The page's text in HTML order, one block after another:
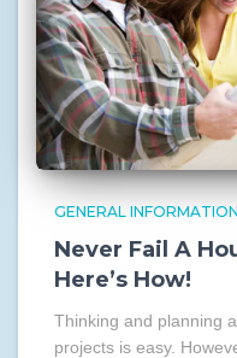
GENERAL INFORMATION
Never Fail A
Here’s How!
Thinking and planning
projects is easy.